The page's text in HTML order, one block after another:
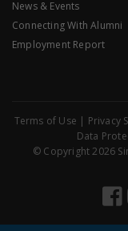
News & Events
Connecting With Alumni
Employment Report
Terms of Use | Privacy
Data
© Copyright 2026